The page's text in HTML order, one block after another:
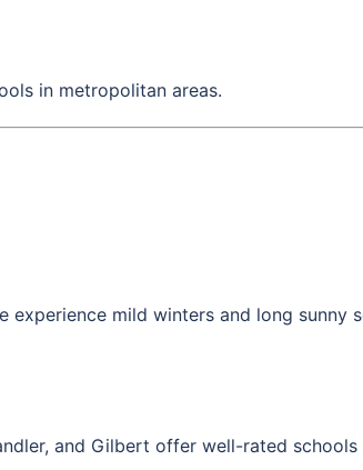
in metropolitan areas.
experience mild winters and long sunny
, and Gilbert offer well-rated